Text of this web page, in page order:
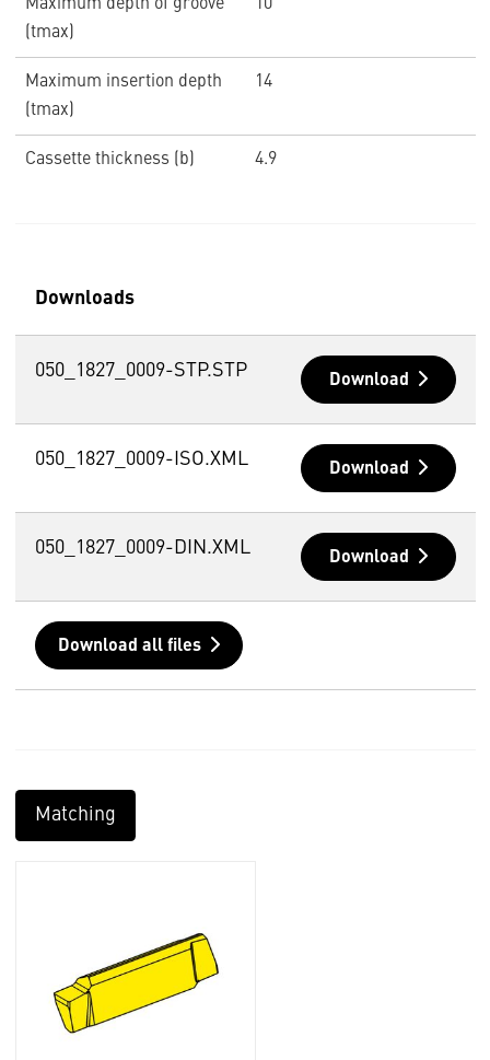
Maximum depth of groove
(tmax)
10
Maximum insertion depth
(tmax)
14
Cassette thickness (b) 4.9
Downloads
050_1827_0009-STP.STP Download
050_1827_0009-ISO.XML Download
050_1827_0009-DIN.XML Download
Download all files
Matching